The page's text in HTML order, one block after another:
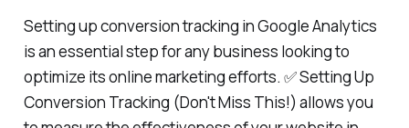
Setting up conversion tracking in Google Analytics
is an essential step for any business looking to
optimize its online marketing efforts. ✅ Setting Up
Conversion Tracking (Don't Miss This!) allows you